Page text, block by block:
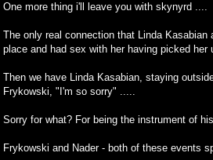
One more thing i'll leave you with skynyrd ....
The only real connection that Linda
place and had sex with her having picked
Then we have Linda Kasabian, staying
Frykowski, "I'm so sorry" .....
Sorry for what? For being the instrument of
Frykowski and Nader - both of these events